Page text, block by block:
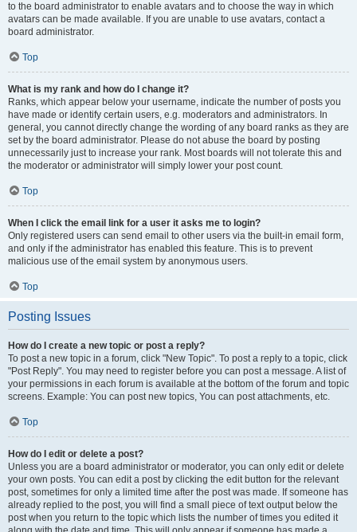
to the board administrator to enable avatars and to choose the way in which
avatars can be made available. If you are unable to use avatars, contact a
board administrator.
Top
What is my rank and how do I change it?
Ranks, which appear below your username, indicate the number of posts you
have made or identify certain users, e.g. moderators and administrators. In
general, you cannot directly change the wording of any board ranks as they are
set by the board administrator. Please do not abuse the board by posting
unnecessarily just to increase your rank. Most boards will not tolerate this and
the moderator or administrator will simply lower your post count.
Top
When I click the email link for a user it asks me to login?
Only registered users can send email to other users via the built-in email form,
and only if the administrator has enabled this feature. This is to prevent
malicious use of the email system by anonymous users.
Top
Posting Issues
How do I create a new topic or post a reply?
To post a new topic in a forum, click "New Topic". To post a reply to a topic, click
"Post Reply". You may need to register before you can post a message. A list of
your permissions in each forum is available at the bottom of the forum and topic
screens. Example: You can post new topics, You can post attachments, etc.
Top
How do I edit or delete a post?
Unless you are a board administrator or moderator, you can only edit or delete
your own posts. You can edit a post by clicking the edit button for the relevant
post, sometimes for only a limited time after the post was made. If someone has
already replied to the post, you will find a small piece of text output below the
post when you return to the topic which lists the number of times you edited it